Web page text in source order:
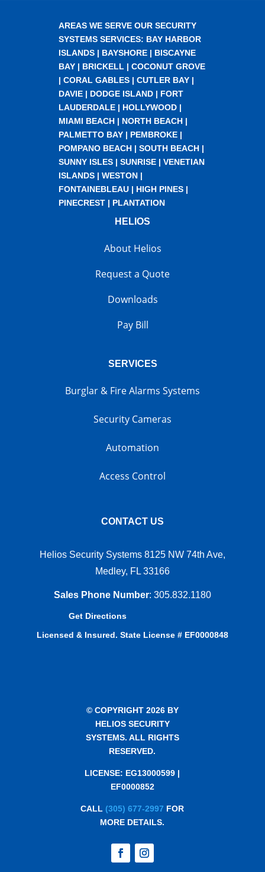
AREAS WE SERVE OUR SECURITY
SYSTEMS SERVICES: BAY HARBOR
ISLANDS| BAYSHORE| BISCAYNE
BAY| BRICKELL | COCONUT GROVE
| CORAL GABLES| CUTLER BAY|
DAVIE| DODGE ISLAND| FORT
LAUDERDALE| HOLLYWOOD|
MIAMI BEACH| NORTH BEACH|
PALMETTO BAY| PEMBROKE|
POMPANO BEACH| SOUTH BEACH|
SUNNY ISLES| SUNRISE| VENETIAN
ISLANDS| WESTON|
FONTAINEBLEAU| HIGH PINES|
PINECREST| PLANTATION
HELIOS
About Helios
Request a Quote
Downloads
Pay Bill
SERVICES
Burglar & Fire Alarms Systems
Security Cameras
Automation
Access Control
CONTACT US
Helios Security Systems 8125 NW 74th Ave,
Medley, FL 33166
Sales Phone Number: 305.832.1180
Get Directions
Licensed & Insured. State License # EF0000848
© COPYRIGHT 2026 BY
HELIOS SECURITY
SYSTEMS. ALL RIGHTS
RESERVED.
LICENSE: EG13000599 |
EF0000852
CALL (305) 677-2997 FOR
MORE DETAILS.